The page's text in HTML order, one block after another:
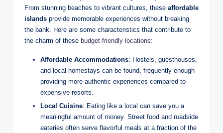
From stunning beaches to vibrant cultures, these affordable
islands provide memorable experiences without breaking
the bank. Here are some characteristics that contribute to
the charm of these budget-friendly locations:
Affordable Accommodations: Hostels, guesthouses,
and local homestays can be found, frequently enough
providing more authentic experiences compared to
expensive resorts.
Local Cuisine: Eating like a local can save you a
meaningful amount of money. Street food and roadside
eateries often serve flavorful meals at a fraction of the